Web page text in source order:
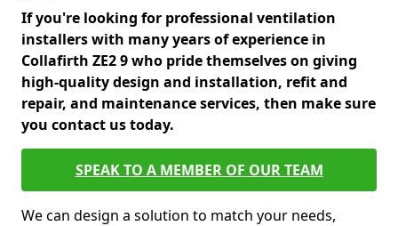
If you're looking for professional ventilation
installers with many years of experience in
Collafirth ZE2 9 who pride themselves on giving
high-quality design and installation, refit and
repair, and maintenance services, then make sure
you contact us today.
SPEAK TO A MEMBER OF OUR TEAM
We can design a solution to match your needs,